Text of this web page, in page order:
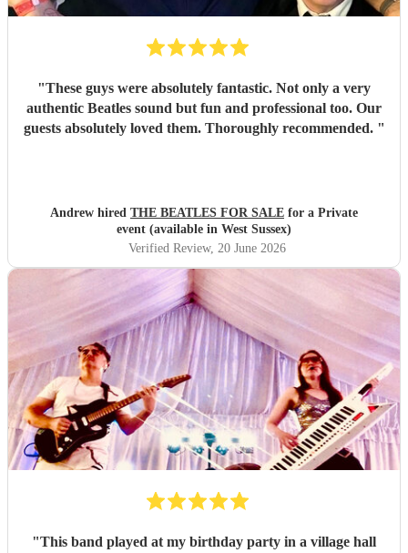
"These guys were absolutely fantastic. Not only a very
authentic Beatles sound but fun and professional too. Our
guests absolutely loved them. Thoroughly recommended. "
Andrew hired THE BEATLES FOR SALE for a Private
event (available in West Sussex)
Verified Review, 20 June 2026
"This band played at my birthday party in a village hall